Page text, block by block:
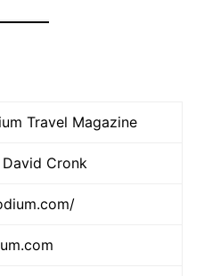
Travel Magazine
David Cronk